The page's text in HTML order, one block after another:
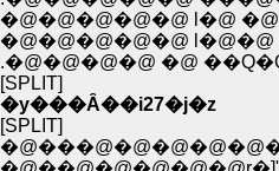
�@�@�@�@�@ l�@ �@
�@�@�@�@�@ l�@�@
.�@�@�@�@ �@
[SPLIT]
�y���Ȃ��i27�j�z
[SPLIT]